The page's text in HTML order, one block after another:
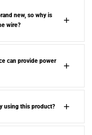
new, so why is
wire?
can provide power
using this product?